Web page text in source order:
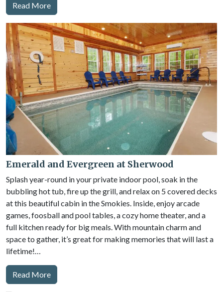
Read More
Emerald and Evergreen at Sherwood
Splash year-round in your private indoor pool, soak in the
bubbling hot tub, fire up the grill, and relax on 5 covered decks
at this beautiful cabin in the Smokies. Inside, enjoy arcade
games, foosball and pool tables, a cozy home theater, and a
full kitchen ready for big meals. With mountain charm and
space to gather, it’s great for making memories that will last a
lifetime!…
Read More